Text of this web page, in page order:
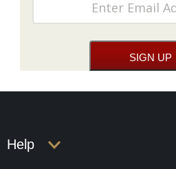
Help